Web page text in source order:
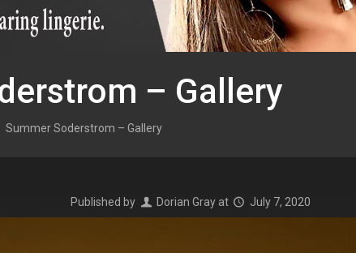
– Gallery
Summer Soderstrom – Gallery
Published by Dorian Gray at July 7, 2020